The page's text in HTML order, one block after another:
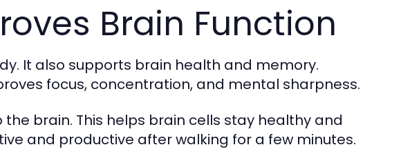
Brain Function
It also supports brain health and memory.
focus, concentration, and mental sharpness.
brain. This helps brain cells stay healthy and
and productive after walking for a few minutes.